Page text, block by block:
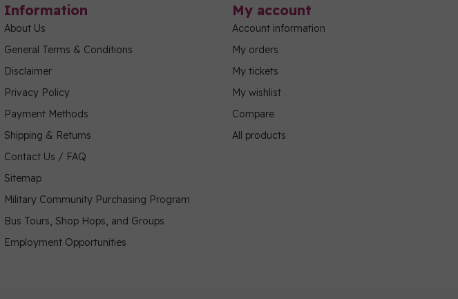
Information
About Us
General Terms & Conditions
Disclaimer
Privacy Policy
Payment Methods
Shipping & Returns
Contact Us / FAQ
Sitemap
Military Community Purchasing Program
Bus Tours, Shop Hops, and Groups
Employment Opportunities
My account
Account information
My orders
My tickets
My wishlist
Compare
All products